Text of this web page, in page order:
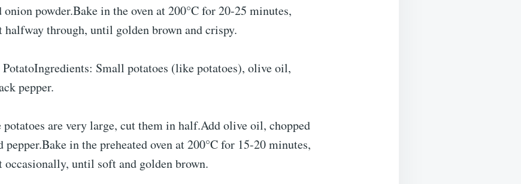
powder.Bake in the oven at 200°C for 20-25 minutes,
halfway through, until golden brown and crispy.
Small potatoes (like potatoes), olive oil,
pepper.
are very large, cut them in half.Add olive oil, chopped
pepper.Bake in the preheated oven at 200°C for 15-20 minutes,
occasionally, until soft and golden brown.